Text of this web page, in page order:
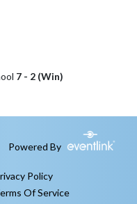
7 - 2 (Win)
Powered By
Policy
Of Service